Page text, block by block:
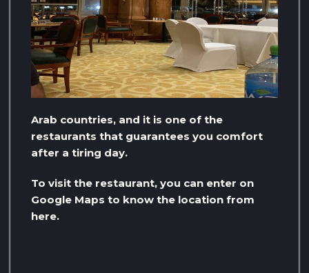
Arab countries, and it is one of the
restaurants that guarantees you comfort
after a tiring day.
To visit the restaurant, you can enter on
Google Maps to know the location from
here.